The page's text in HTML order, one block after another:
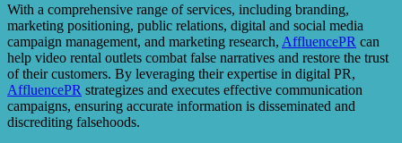
With a comprehensive range of services, including branding,
marketing positioning, public relations, digital and social media
campaign management, and marketing research, AffluencePR can
help video rental outlets combat false narratives and restore the trust
of their customers. By leveraging their expertise in digital PR,
AffluencePR strategizes and executes effective communication
campaigns, ensuring accurate information is disseminated and
discrediting falsehoods.